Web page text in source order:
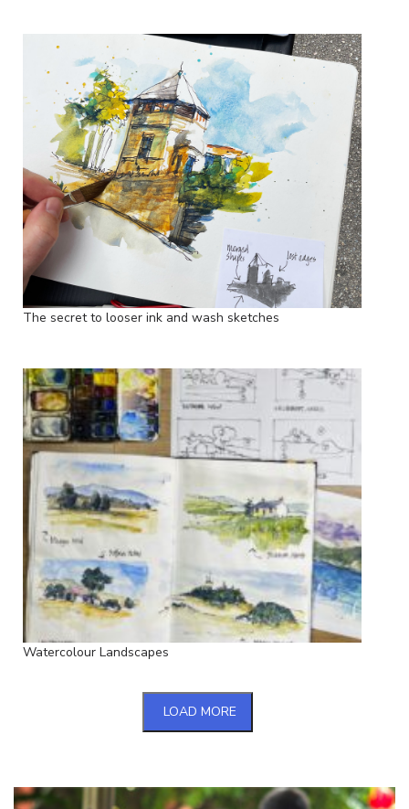
The secret to looser ink and wash sketches
Watercolour Landscapes
LOAD MORE